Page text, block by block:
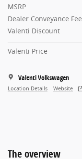
MSRP
Dealer Conveyance Fee
Valenti Discount
Valenti Price
Valenti Volkswagen
Location Details Website
The overview